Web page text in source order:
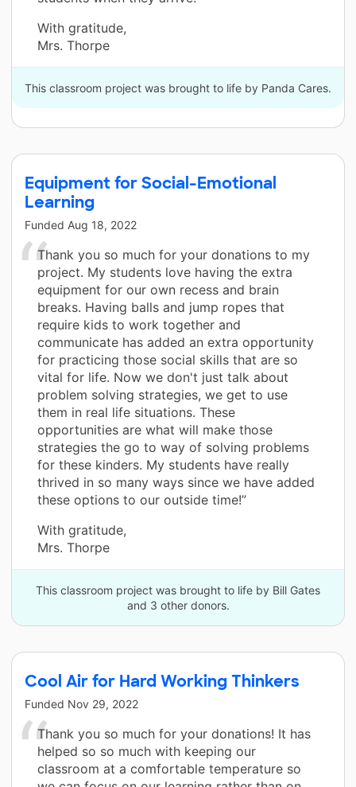
With gratitude,
Mrs. Thorpe
This classroom project was brought to life by Panda Cares.
Equipment for Social-Emotional
Learning
Funded Aug 18, 2022
Thank you so much for your donations to my
project. My students love having the extra
equipment for our own recess and brain
breaks. Having balls and jump ropes that
require kids to work together and
communicate has added an extra opportunity
for practicing those social skills that are so
vital for life. Now we don't just talk about
problem solving strategies, we get to use
them in real life situations. These
opportunities are what will make those
strategies the go to way of solving problems
for these kinders. My students have really
thrived in so many ways since we have added
these options to our outside time!”
With gratitude,
Mrs. Thorpe
This classroom project was brought to life by Bill Gates
and 3 other donors.
Cool Air for Hard Working Thinkers
Funded Nov 29, 2022
Thank you so much for your donations! It has
helped so so much with keeping our
classroom at a comfortable temperature so